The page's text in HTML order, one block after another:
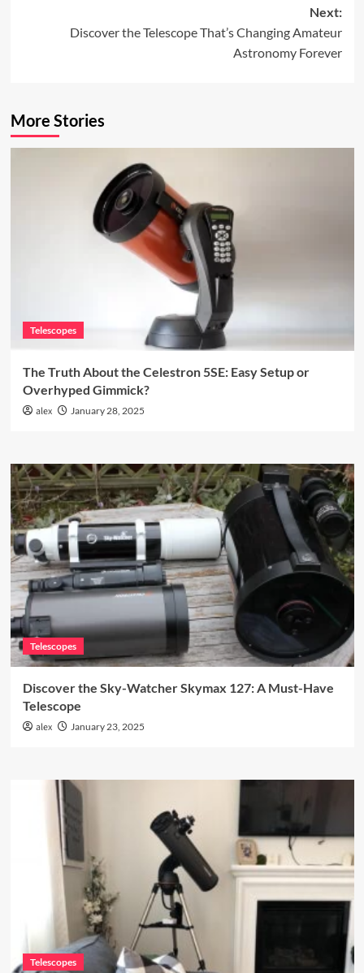
Next:
Discover the Telescope That’s Changing Amateur
Astronomy Forever
More Stories
Telescopes
The Truth About the Celestron 5SE: Easy Setup or
Overhyped Gimmick?
alex January 28, 2025
Telescopes
Discover the Sky-Watcher Skymax 127: A Must-Have
Telescope
alex January 23, 2025
Telescopes